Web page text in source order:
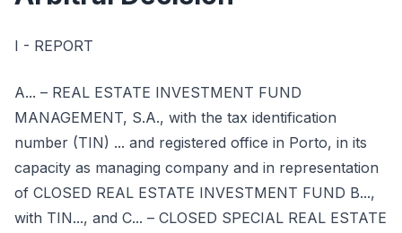
I - REPORT
A... – REAL ESTATE INVESTMENT FUND
MANAGEMENT, S.A., with the tax identification
number (TIN) ... and registered office in Porto, in its
capacity as managing company and in representation
of CLOSED REAL ESTATE INVESTMENT FUND B...,
with TIN..., and C... – CLOSED SPECIAL REAL ESTATE